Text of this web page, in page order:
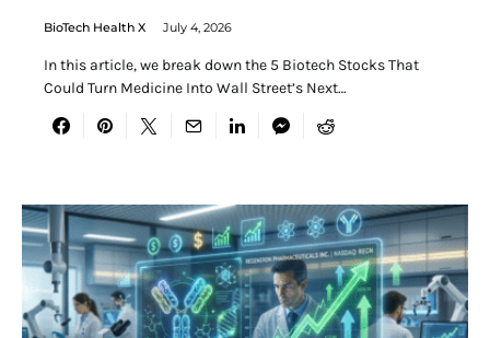
BioTech Health X July 4, 2026
In this article, we break down the 5 Biotech Stocks That
Could Turn Medicine Into Wall Street’s Next…